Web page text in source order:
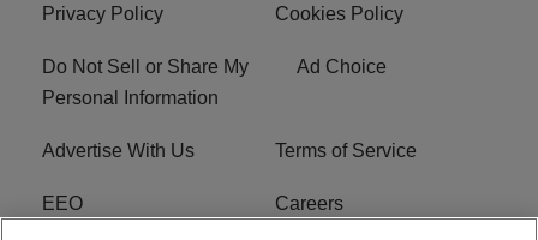
Privacy Policy Cookies Policy
Do Not Sell or Share My
Personal Information
Ad Choice
Advertise With Us Terms of Service
EEO Careers